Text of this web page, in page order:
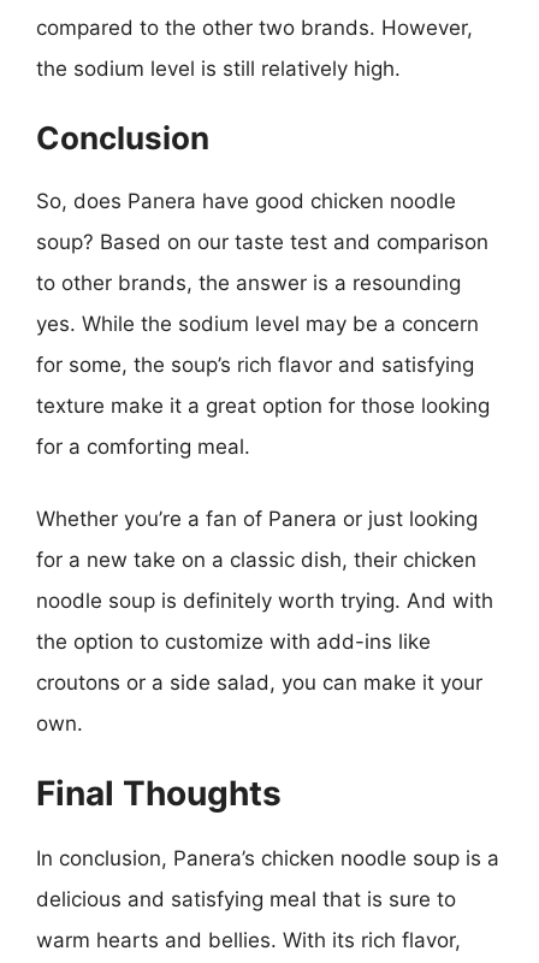
compared to the other two brands. However,
the sodium level is still relatively high.
Conclusion
So, does Panera have good chicken noodle
soup? Based on our taste test and comparison
to other brands, the answer is a resounding
yes. While the sodium level may be a concern
for some, the soup’s rich flavor and satisfying
texture make it a great option for those looking
for a comforting meal.
Whether you’re a fan of Panera or just looking
for a new take on a classic dish, their chicken
noodle soup is definitely worth trying. And with
the option to customize with add-ins like
croutons or a side salad, you can make it your
own.
Final Thoughts
In conclusion, Panera’s chicken noodle soup is a
delicious and satisfying meal that is sure to
warm hearts and bellies. With its rich flavor,